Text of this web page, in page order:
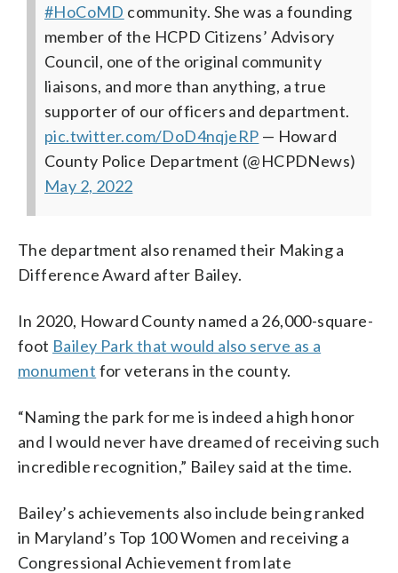
#HoCoMD community. She was a founding
member of the HCPD Citizens’ Advisory
Council, one of the original community
liaisons, and more than anything, a true
supporter of our officers and department.
pic.twitter.com/DoD4nqjeRP — Howard
County Police Department (@HCPDNews)
May 2, 2022
The department also renamed their Making a
Difference Award after Bailey.
In 2020, Howard County named a 26,000-square-
foot Bailey Park that would also serve as a
monument for veterans in the county.
“Naming the park for me is indeed a high honor
and I would never have dreamed of receiving such
incredible recognition,” Bailey said at the time.
Bailey’s achievements also include being ranked
in Maryland’s Top 100 Women and receiving a
Congressional Achievement from late